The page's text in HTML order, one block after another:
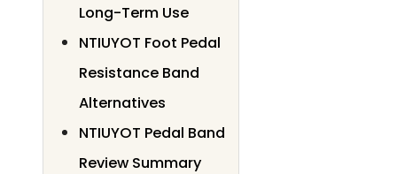
Long-Term Use
NTIUYOT Foot Pedal
Resistance Band
Alternatives
NTIUYOT Pedal Band
Review Summary